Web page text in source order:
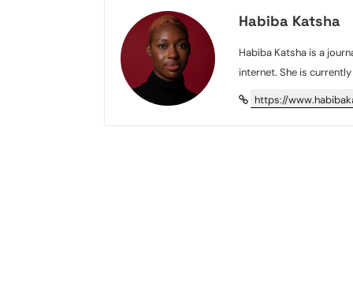
Habiba Katsha
Habiba Katsha is a
internet. She is
https://